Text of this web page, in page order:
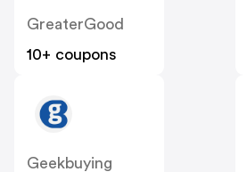
GreaterGood
10+ coupons
Geekbuying